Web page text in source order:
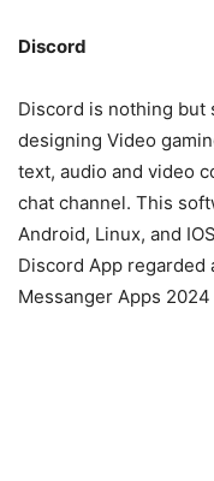
Discord
Discord is nothing but
designing Video
text, audio and video
chat channel. This
Android, Linux, and
Discord App regarded
Messanger Apps